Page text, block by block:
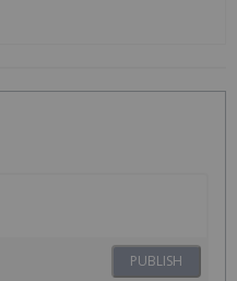
PUBLISH